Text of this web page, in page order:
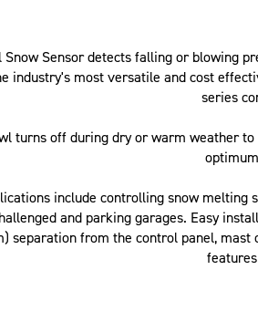
Snow Sensor detects falling or blowing
industry's most versatile and cost
series
turns off during dry or warm weather
include controlling snow melting
and parking garages. Easy
separation from the control panel,